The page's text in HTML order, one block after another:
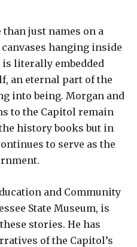
just names on a
hanging inside
literally embedded
an eternal part of the
into being. Morgan and
to the Capitol remain
history books but in
to serve as the
and Community
State Museum, is
stories. He has
of the Capitol’s